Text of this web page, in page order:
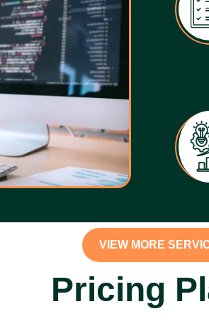
VIEW MORE
Pricing